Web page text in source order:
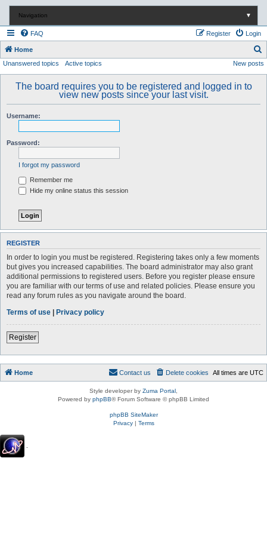
Navigation ▼
FAQ Login
Register
Home
e
Unanswered topics Active topics New posts
The board requires you to be registered and logged in to
view new posts since your last visit.
Username:
Password:
I forgot my password
Remember me
Hide my online status this session
REGISTER
In order to login you must be registered. Registering takes only a few moments
but gives you increased capabilities. The board administrator may also grant
additional permissions to registered users. Before you register please ensure
you are familiar with our terms of use and related policies. Please ensure you
read any forum rules as you navigate around the board.
Terms of use | Privacy policy
Register
Home All times are UTC
Delete cookies
Contact us
Style developer by Zuma Portal
Powered by phpBB® Forum Software © phpBB Limited
phpBB SiteMaker
Privacy| Terms